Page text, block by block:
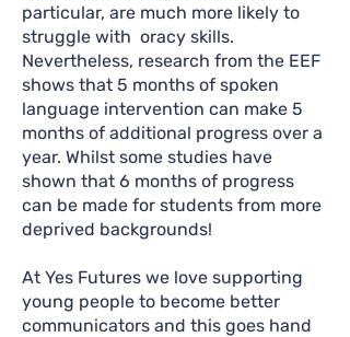
particular, are much more likely to
struggle with oracy skills.
Nevertheless, research from the EEF
shows that 5 months of spoken
language intervention can make 5
months of additional progress over a
year. Whilst some studies have
shown that 6 months of progress
can be made for students from more
deprived backgrounds!
At Yes Futures we love supporting
young people to become better
communicators and this goes hand